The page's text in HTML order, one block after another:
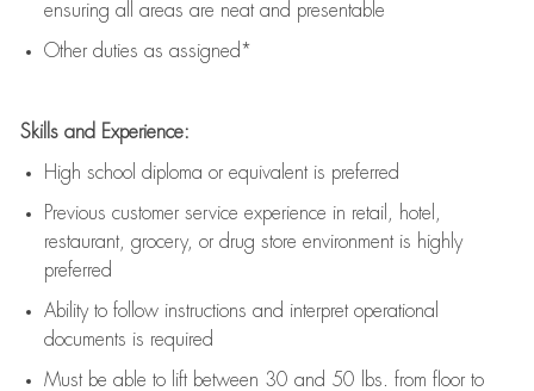
ensuring all areas are neat and presentable
Other duties as assigned*
Skills and Experience:
High school diploma or equivalent is preferred
Previous customer service experience in retail, hotel,
restaurant, grocery, or drug store environment is highly
preferred
Ability to follow instructions and interpret operational
documents is required
Must be able to lift between 30 and 50 lbs. from floor to